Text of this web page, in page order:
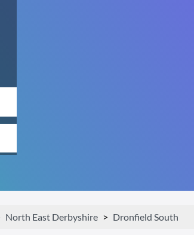
North East Derbyshire Dronfield South